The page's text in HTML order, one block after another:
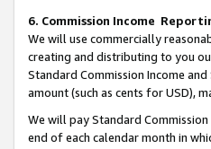
6. Commission Income
We will use commercially
creating and distributing to you
Standard Commission Income
amount (such as cents for USD),
We will pay Standard
end of each calendar month in